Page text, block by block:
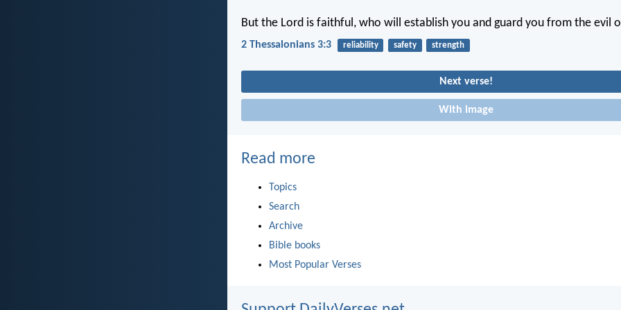
But the Lord is faithful, who will establish you and guard you from the evil
2 Thessalonians 3:3 reliability safety strength
Next verse!
With image
Read more
Topics
Search
Archive
Bible books
Most Popular Verses